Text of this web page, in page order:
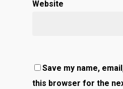
Website
Save my name,
this browser for the